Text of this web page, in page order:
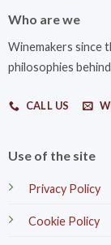
Who are we
Winemakers since
philosophies
CALL US
Use of the site
Privacy Policy
Cookie Policy